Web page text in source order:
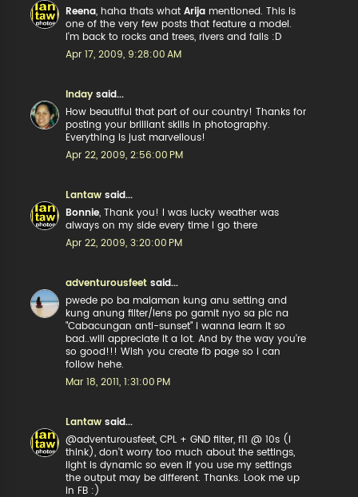
Reena , haha thats whatArija mentioned. This is
one of the very few posts that feature a model.
I'm back to rocks and trees, rivers and falls :D
Apr 17, 2009, 9:28:00 AM
Inday said...
How beautiful that part of our country! Thanks for
posting your brilliant skills in photography.
Everything is just marvellous!
Apr 22, 2009, 2:56:00 PM
Lantaw said...
Bonnie , Thank you! I was lucky weather was
always on my side every time I go there
Apr 22, 2009, 3:20:00 PM
adventurousfeet said...
pwede po ba malaman kung anu setting and
kung anung filter/lens po gamit nyo sa pic na
"Cabacungan anti-sunset" i wanna learn it so
bad..will appreciate it a lot. And by the way you're
so good!!! Wish you create fb page so i can
follow hehe.
Mar 18, 2011, 1:31:00 PM
Lantaw said...
@adventurousfeet, CPL + GND filter, f11 @ 10s (I
think), don't worry too much about the settings,
light is dynamic so even if you use my settings
the output may be different. Thanks. Look me up
in FB :)